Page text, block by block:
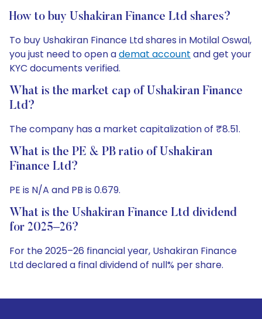
How to buy Ushakiran Finance Ltd shares?
To buy Ushakiran Finance Ltd shares in Motilal Oswal,
you just need to open ademat account and get your
KYC documents verified.
What is the market cap of Ushakiran Finance
Ltd?
The company has a market capitalization of ₹8.51.
What is the PE & PB ratio of Ushakiran
Finance Ltd?
PE is N/A and PB is 0.679.
What is the Ushakiran Finance Ltd dividend
for 2025–26?
For the 2025–26 financial year, Ushakiran Finance
Ltd declared a final dividend of null% per share.